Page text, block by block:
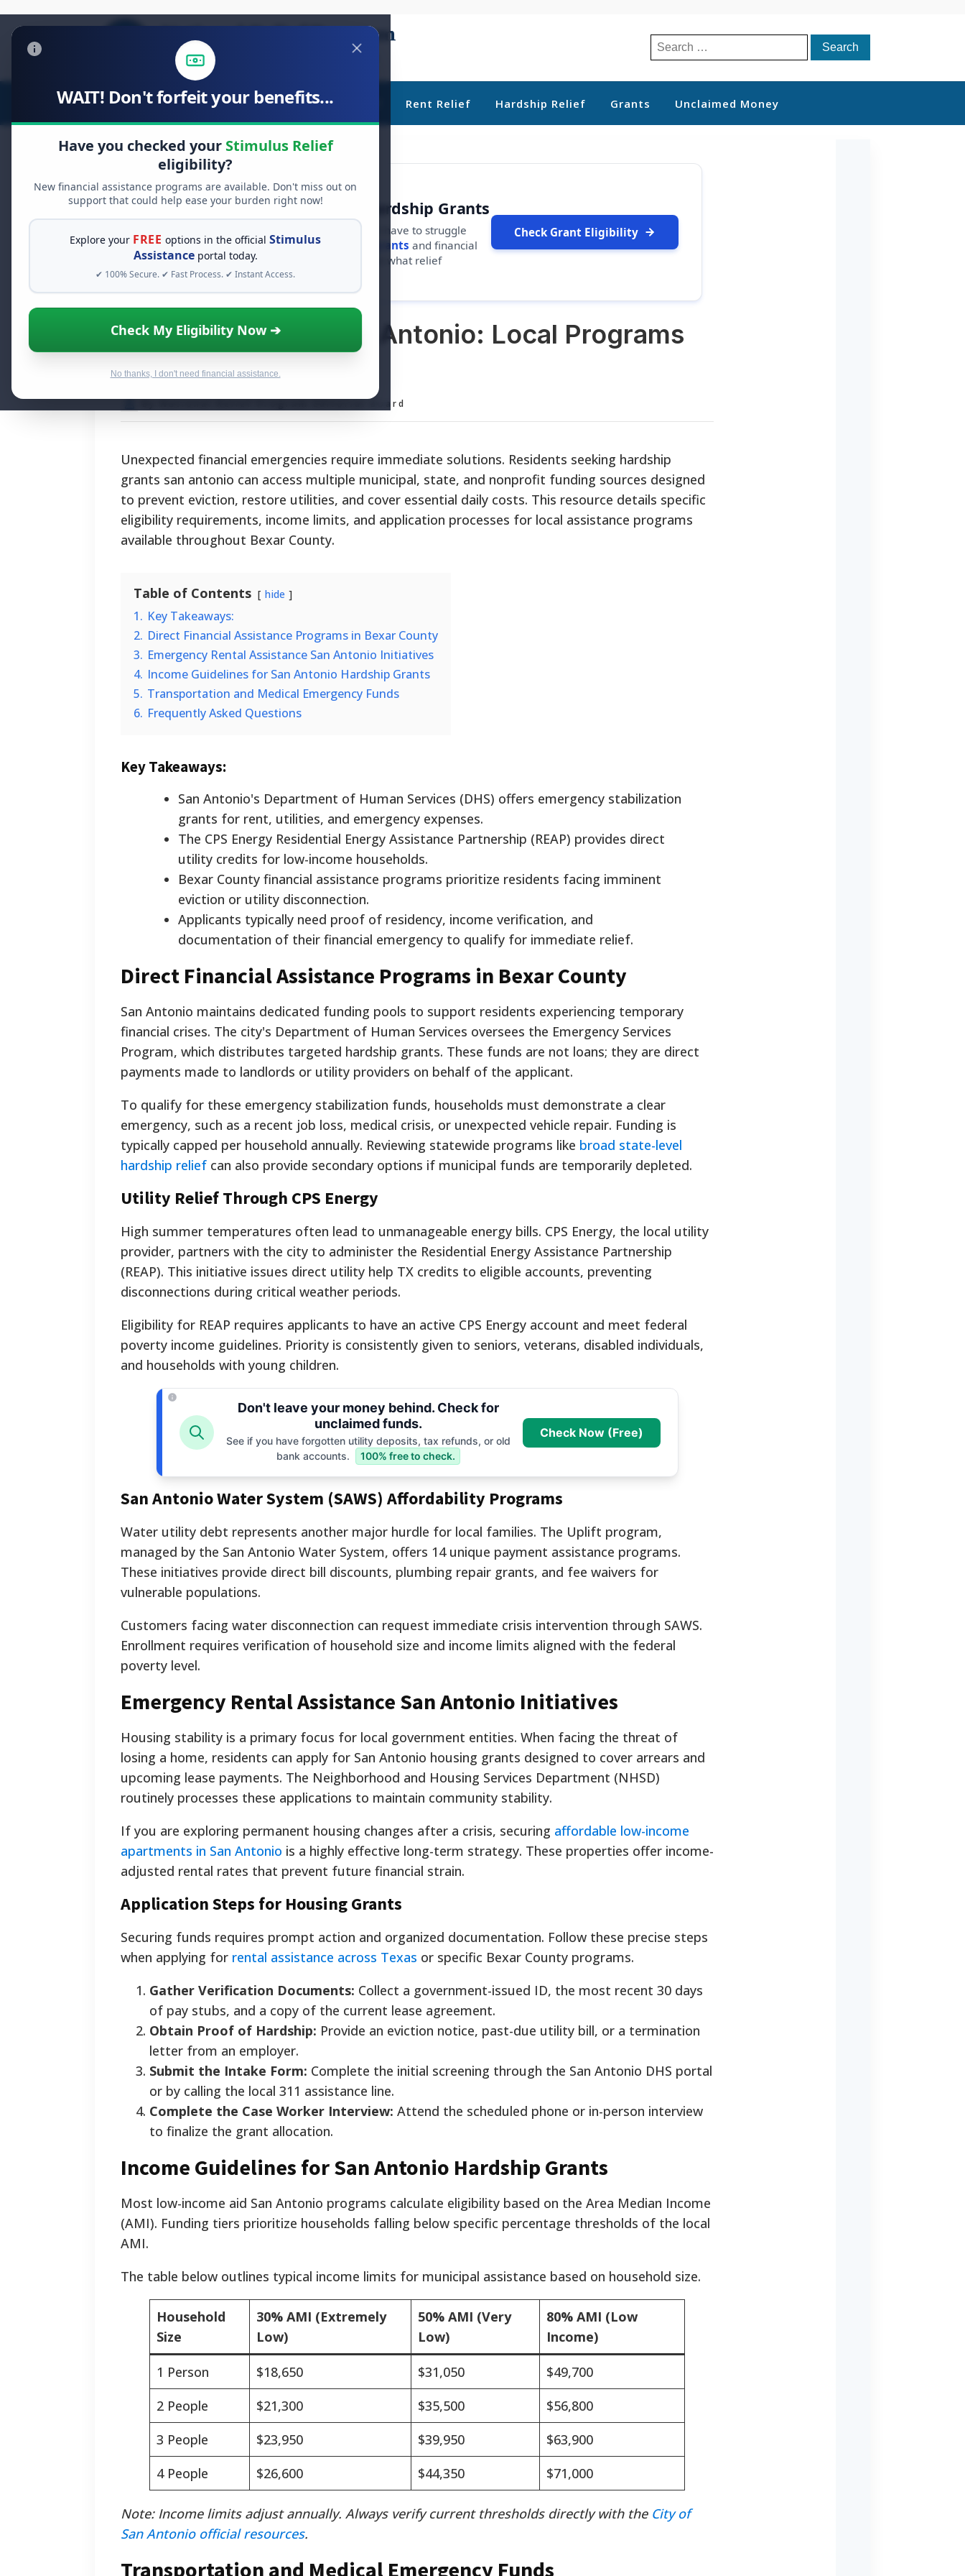
WAIT! Don't forfeit your benefits...
Have you checked your Stimulus Relief
eligibility?
New financial assistance programs are available. Don't miss out on
support that could help ease your burden right now!
Explore your FREE options in the officialStimulus
Assistanceportal today.
✔ 100% Secure. ✔ Fast Process. ✔ Instant Access.
Check My Eligibility Now ➔
No thanks, I don't need financial assistance.
Search
for:
Stimulus Relief Food Relief Debt Relief Rent Relief Hardship Relief Grants Unclaimed Money
FREE GRANT ASSISTANCE
See If You Qualify For Free Hardship Grants
When life gets overwhelming, you shouldn't have to struggle
alone. There are billions of dollars in
free grants and financial
assistance available. Take 60 seconds to see what relief
programs you may qualify for.
Check Grant Eligibility
Hardship Grants San Antonio: Local Programs
for Financial Relief
By National Relief Program Editorial Board
Unexpected financial emergencies require immediate solutions. Residents seeking hardship
grants san antonio can access multiple municipal, state, and nonprofit funding sources designed
to prevent eviction, restore utilities, and cover essential daily costs. This resource details specific
eligibility requirements, income limits, and application processes for local assistance programs
available throughout Bexar County.
Table of Contents hide
1. Key Takeaways:
2. Direct Financial Assistance Programs in Bexar County
3. Emergency Rental Assistance San Antonio Initiatives
4. Income Guidelines for San Antonio Hardship Grants
5. Transportation and Medical Emergency Funds
6. Frequently Asked Questions
Key Takeaways:
San Antonio's Department of Human Services (DHS) offers emergency stabilization
grants for rent, utilities, and emergency expenses.
The CPS Energy Residential Energy Assistance Partnership (REAP) provides direct
utility credits for low-income households.
Bexar County financial assistance programs prioritize residents facing imminent
eviction or utility disconnection.
Applicants typically need proof of residency, income verification, and
documentation of their financial emergency to qualify for immediate relief.
Direct Financial Assistance Programs in Bexar County
San Antonio maintains dedicated funding pools to support residents experiencing temporary
financial crises. The city's Department of Human Services oversees the Emergency Services
Program, which distributes targeted hardship grants. These funds are not loans; they are direct
payments made to landlords or utility providers on behalf of the applicant.
To qualify for these emergency stabilization funds, households must demonstrate a clear
emergency, such as a recent job loss, medical crisis, or unexpected vehicle repair. Funding is
typically capped per household annually. Reviewing statewide programs like broad state-level
hardship relief can also provide secondary options if municipal funds are temporarily depleted.
Utility Relief Through CPS Energy
High summer temperatures often lead to unmanageable energy bills. CPS Energy, the local utility
provider, partners with the city to administer the Residential Energy Assistance Partnership
(REAP). This initiative issues direct utility help TX credits to eligible accounts, preventing
disconnections during critical weather periods.
Eligibility for REAP requires applicants to have an active CPS Energy account and meet federal
poverty income guidelines. Priority is consistently given to seniors, veterans, disabled individuals,
and households with young children.
Don't leave your money behind. Check for
unclaimed funds.
See if you have forgotten utility deposits, tax refunds, or old
bank accounts.
100% free to check.
Check Now (Free)
San Antonio Water System (SAWS) Affordability Programs
Water utility debt represents another major hurdle for local families. The Uplift program,
managed by the San Antonio Water System, offers 14 unique payment assistance programs.
These initiatives provide direct bill discounts, plumbing repair grants, and fee waivers for
vulnerable populations.
Customers facing water disconnection can request immediate crisis intervention through SAWS.
Enrollment requires verification of household size and income limits aligned with the federal
poverty level.
Emergency Rental Assistance San Antonio Initiatives
Housing stability is a primary focus for local government entities. When facing the threat of
losing a home, residents can apply for San Antonio housing grants designed to cover arrears and
upcoming lease payments. The Neighborhood and Housing Services Department (NHSD)
routinely processes these applications to maintain community stability.
If you are exploring permanent housing changes after a crisis, securing affordable low-income
apartments in San Antonio is a highly effective long-term strategy. These properties offer income-
adjusted rental rates that prevent future financial strain.
Application Steps for Housing Grants
Securing funds requires prompt action and organized documentation. Follow these precise steps
when applying for rental assistance across Texas or specific Bexar County programs.
Gather Verification Documents: Collect a government-issued ID, the most recent 30 days
of pay stubs, and a copy of the current lease agreement.
Obtain Proof of Hardship: Provide an eviction notice, past-due utility bill, or a termination
letter from an employer.
Submit the Intake Form: Complete the initial screening through the San Antonio DHS portal
or by calling the local 311 assistance line.
Complete the Case Worker Interview: Attend the scheduled phone or in-person interview
to finalize the grant allocation.
Income Guidelines for San Antonio Hardship Grants
Most low-income aid San Antonio programs calculate eligibility based on the Area Median Income
(AMI). Funding tiers prioritize households falling below specific percentage thresholds of the local
AMI.
The table below outlines typical income limits for municipal assistance based on household size.
Household
Size
30% AMI (Extremely
Low)
50% AMI (Very
Low)
80% AMI (Low
Income)
1 Person $18,650 $31,050
$49,700
2 People
$21,300 $35,500
$56,800
3 People
$23,950 $39,950
$63,900
4 People
$26,600 $44,350 $71,000
Note: Income limits adjust annually. Always verify current thresholds directly with the City of
San Antonio official resources.
Transportation and Medical Emergency Funds